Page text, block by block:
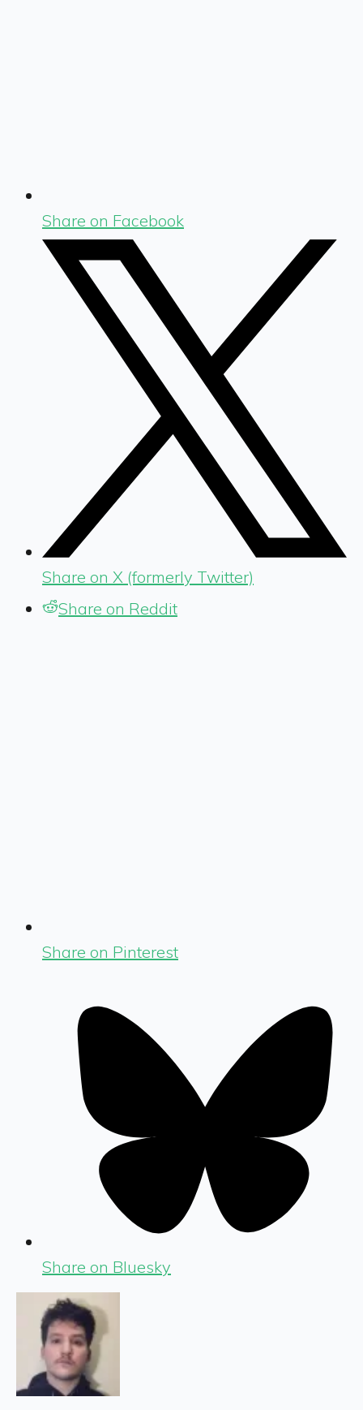
Share on Facebook
Share on X (formerly Twitter)
Share on Reddit
Share on Pinterest
Share on Bluesky